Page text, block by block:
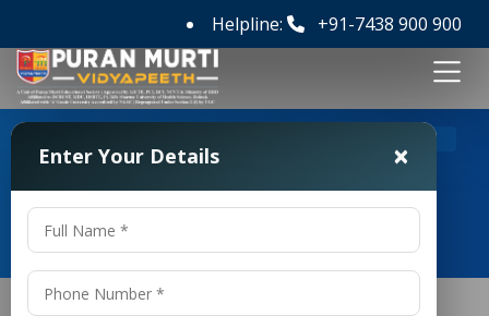
Helpline: +91-7438 900 900
Top 10 B Pharmacy Colleges in
Haryana
Enter Your Details ×